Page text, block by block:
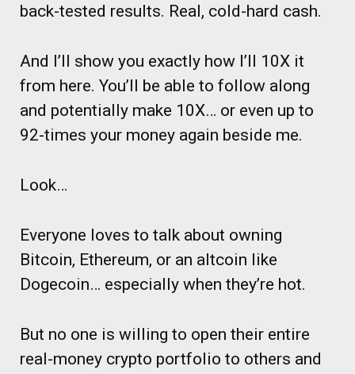
back-tested results. Real, cold-hard cash.
And I’ll show you exactly how I’ll 10X it
from here. You’ll be able to follow along
and potentially make 10X… or even up to
92-times your money again beside me.
Look…
Everyone loves to talk about owning
Bitcoin, Ethereum, or an altcoin like
Dogecoin… especially when they’re hot.
But no one is willing to open their entire
real-money crypto portfolio to others and